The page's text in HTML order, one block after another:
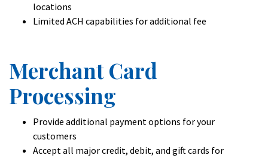
locations
Limited ACH capabilities for additional fee
Merchant Card
Processing
Provide additional payment options for your
customers
Accept all major credit, debit, and gift cards for